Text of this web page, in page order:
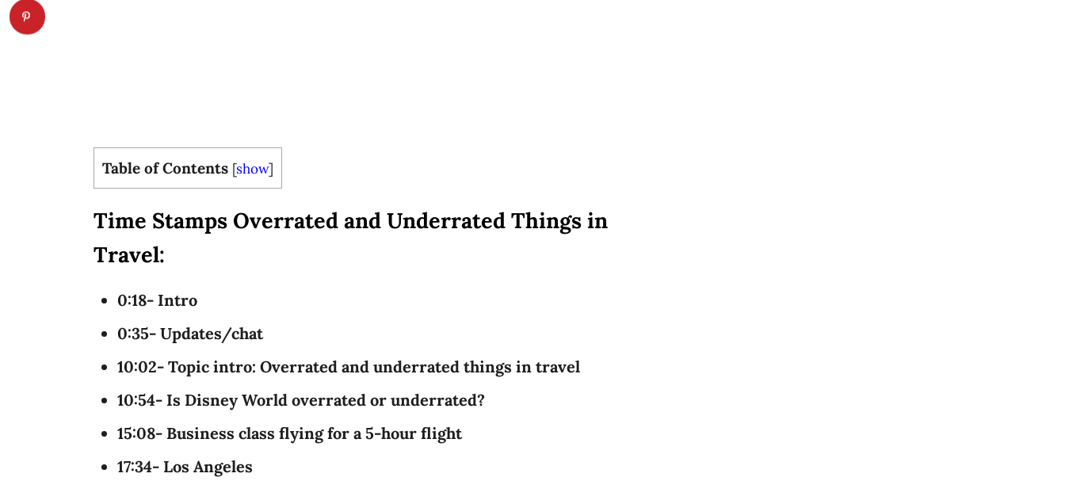
Table of Contents [show]
Time Stamps Overrated and Underrated Things in
Travel:
0:18- Intro
0:35- Updates/chat
10:02- Topic intro: Overrated and underrated things in travel
10:54- Is Disney World overrated or underrated?
15:08- Business class flying for a 5-hour flight
17:34- Los Angeles